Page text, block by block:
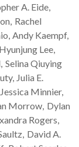
A. Eide
Rachel
Andy Kaempf
Hyunjung Lee
Selina Qiuying
Julia E.
Jessica Minnier
Morrow Dylan
Rogers
David A.